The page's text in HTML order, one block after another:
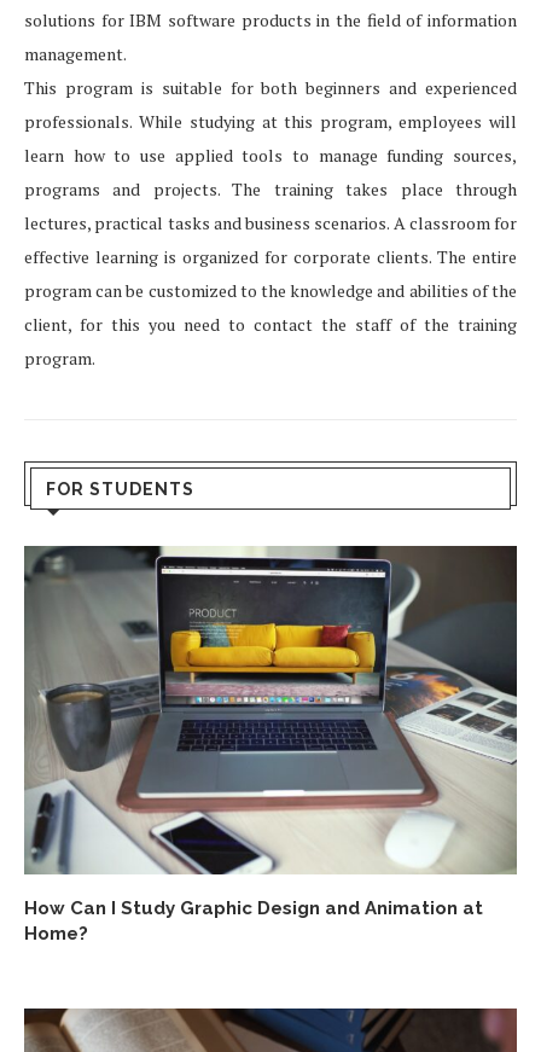
solutions for IBM software products in the field of information
management.
This program is suitable for both beginners and experienced
professionals. While studying at this program, employees will
learn how to use applied tools to manage funding sources,
programs and projects. The training takes place through
lectures, practical tasks and business scenarios. A classroom for
effective learning is organized for corporate clients. The entire
program can be customized to the knowledge and abilities of the
client, for this you need to contact the staff of the training
program.
FOR STUDENTS
How Can I Study Graphic Design and Animation at
Home?